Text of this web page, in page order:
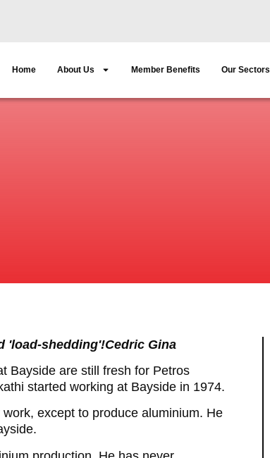
Home About Us Member Benefits Our Sectors
'load-shedding'!Cedric Gina
Bayside are still fresh for Petros
started working at Bayside in 1974.
except to produce aluminium. He